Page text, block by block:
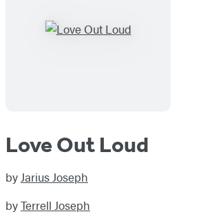
Love Out Loud
byJarius Joseph
byTerrell Joseph